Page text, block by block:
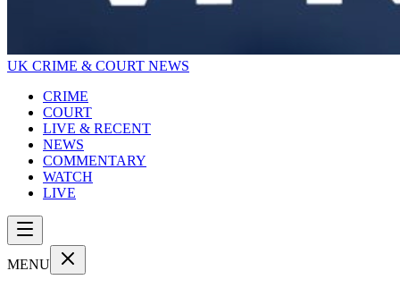
UK CRIME & COURT NEWS
CRIME
COURT
LIVE & RECENT
NEWS
COMMENTARY
WATCH
LIVE
MENU